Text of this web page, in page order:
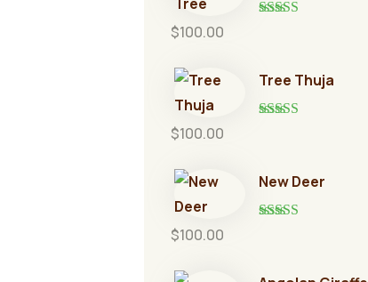
$100.00
Tree Thuja
$100.00
New Deer
$100.00